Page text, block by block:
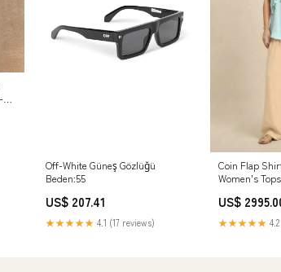
Off-White Güneş Gözlüğü
Beden:55
US$ 207.41
★★★★★ 4.1 (17 reviews)
Coin Flap
Women's Tops
US$
★★★★★